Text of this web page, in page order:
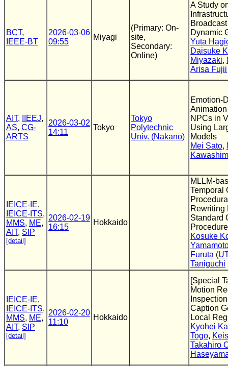
BCT,
IEEE-BT
2026-03-06
09:55
Miyagi
(Primary: On-
site,
Secondary:
Online)
A Study
Dynamic
Yuta
Daisuke
Miyazaki,
Arisa Fujii
AIT, IIEEJ,
AS, CG-
ARTS
2026-03-02
14:11
Tokyo
Tokyo
Polytechnic
Univ. (Nakano)
Emotion-
NPCs in
Using
Models
Mei Sato,
IEICE-IE,
IEICE-ITS,
MMS, ME,
AIT, SIP
[detail]
2026-02-19
16:15
Hokkaido
MLLM-
Temporal
Rewriting
Standard
Kosuke
Furuta (
Taniguchi
IEICE-IE,
IEICE-ITS,
MMS, ME,
AIT, SIP
[detail]
2026-02-20
11:10
Hokkaido
[Special
Motion
Caption
Local
Kyohei
Togo,
Takahiro